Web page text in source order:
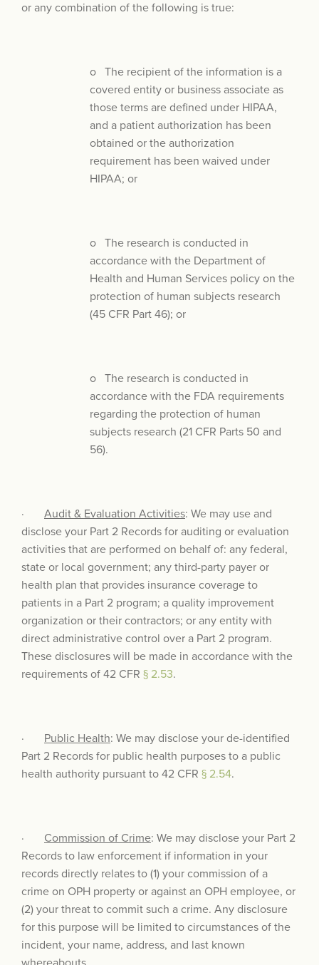
or any combination of the following is true:
o The recipient of the information is a
covered entity or business associate as
those terms are defined under HIPAA,
and a patient authorization has been
obtained or the authorization
requirement has been waived under
HIPAA; or
o The research is conducted in
accordance with the Department of
Health and Human Services policy on the
protection of human subjects research
(45 CFR Part 46); or
o The research is conducted in
accordance with the FDA requirements
regarding the protection of human
subjects research (21 CFR Parts 50 and
56).
· Audit & Evaluation Activities: We may use and
disclose your Part 2 Records for auditing or evaluation
activities that are performed on behalf of: any federal,
state or local government; any third-party payer or
health plan that provides insurance coverage to
patients in a Part 2 program; a quality improvement
organization or their contractors; or any entity with
direct administrative control over a Part 2 program.
These disclosures will be made in accordance with the
requirements of 42 CFR § 2.53.
· Public Health: We may disclose your de-identified
Part 2 Records for public health purposes to a public
health authority pursuant to 42 CFR § 2.54.
· Commission of Crime: We may disclose your Part 2
Records to law enforcement if information in your
records directly relates to (1) your commission of a
crime on OPH property or against an OPH employee, or
(2) your threat to commit such a crime. Any disclosure
for this purpose will be limited to circumstances of the
incident, your name, address, and last known